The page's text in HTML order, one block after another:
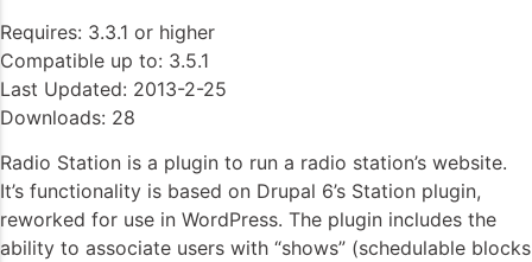
Requires: 3.3.1 or higher
Compatible up to: 3.5.1
Last Updated: 2013-2-25
Downloads: 28
Radio Station is a plugin to run a radio station’s website.
It’s functionality is based on Drupal 6’s Station plugin,
reworked for use in WordPress. The plugin includes the
ability to associate users with “shows” (schedulable blocks